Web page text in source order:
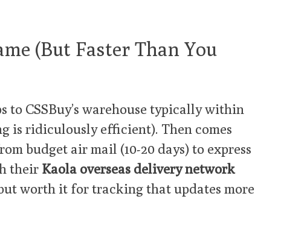
(But Faster Than You
to CSSBuy’s warehouse typically within
is ridiculously efficient). Then comes
budget air mail (10-20 days) to express
their Kaola overseas delivery network
worth it for tracking that updates more